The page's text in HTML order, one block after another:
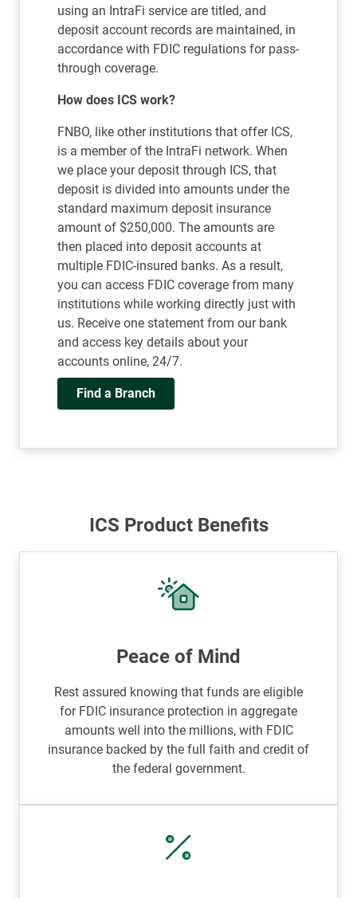
using an IntraFi service are titled, and
deposit account records are maintained, in
accordance with FDIC regulations for pass-
through coverage.
How does ICS work?
FNBO, like other institutions that offer ICS,
is a member of the IntraFi network. When
we place your deposit through ICS, that
deposit is divided into amounts under the
standard maximum deposit insurance
amount of $250,000. The amounts are
then placed into deposit accounts at
multiple FDIC-insured banks. As a result,
you can access FDIC coverage from many
institutions while working directly just with
us. Receive one statement from our bank
and access key details about your
accounts online, 24/7.
Find a Branch
ICS Product Benefits
Peace of Mind
Rest assured knowing that funds are eligible
for FDIC insurance protection in aggregate
amounts well into the millions, with FDIC
insurance backed by the full faith and credit of
the federal government.